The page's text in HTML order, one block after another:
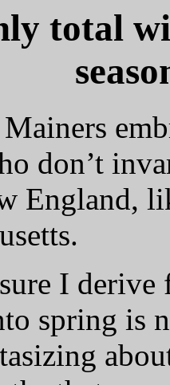
total
don’t
England,
I
spring is